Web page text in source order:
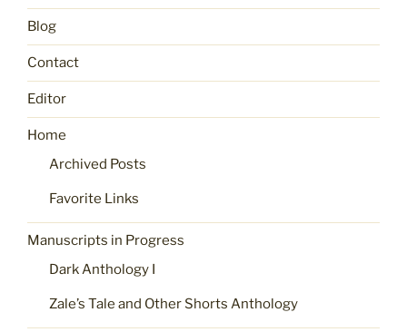
Blog
Contact
Editor
Home
Archived Posts
Favorite Links
Manuscripts in Progress
Dark Anthology I
Zale’s Tale and Other Shorts Anthology